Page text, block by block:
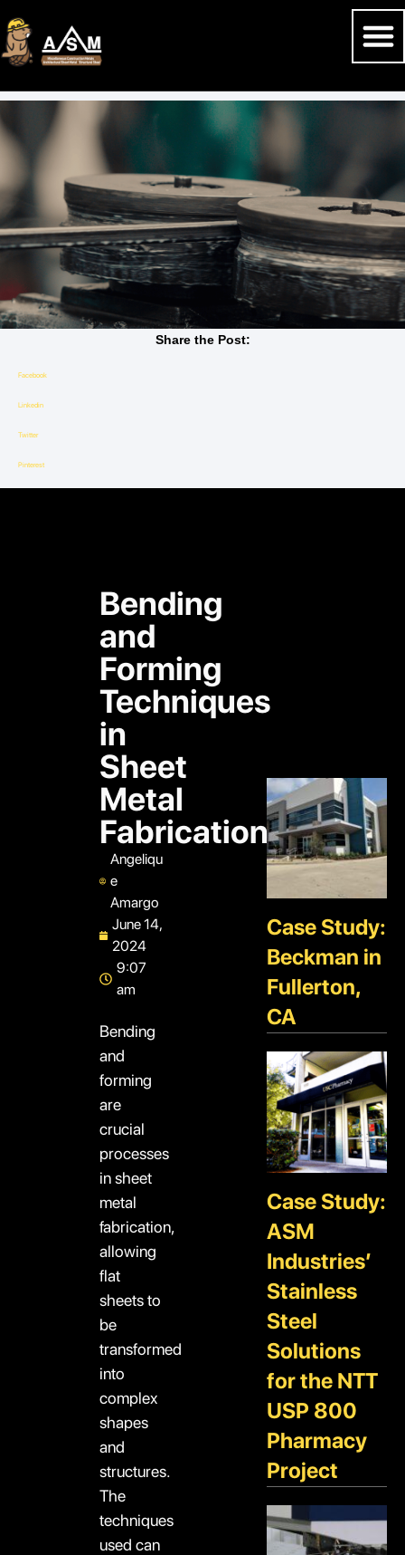
Share the Post:
Facebook
Linkedin
Twitter
Pinterest
Bending
and
Forming
Techniques
in
Sheet
Metal
Fabrication
Angeliqu
e
Amargo
June 14,
2024
9:07
am
Bending
and
forming
are
crucial
processes
in sheet
metal
fabrication,
allowing
flat
sheets to
be
transformed
into
complex
shapes
and
structures.
The
techniques
used can
Case Study:
Beckman in
Fullerton,
CA
Case Study:
ASM
Industries’
Stainless
Steel
Solutions
for the NTT
USP 800
Pharmacy
Project